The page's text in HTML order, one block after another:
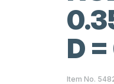
D
Item No.